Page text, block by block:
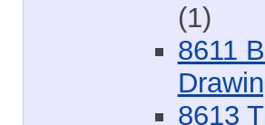
(1)
8611
8613